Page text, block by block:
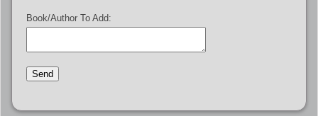
Book/Author To Add: